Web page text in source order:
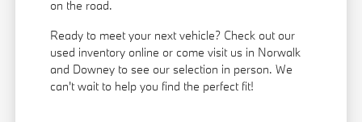
on the road.
Ready to meet your next vehicle? Check out our
used inventory online or come visit us in Norwalk
and Downey to see our selection in person. We
can't wait to help you find the perfect fit!